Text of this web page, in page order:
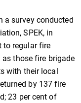
a survey conducted
SPEK, in
to regular fire
those fire brigade
with their local
by 137 fire
23 per cent of